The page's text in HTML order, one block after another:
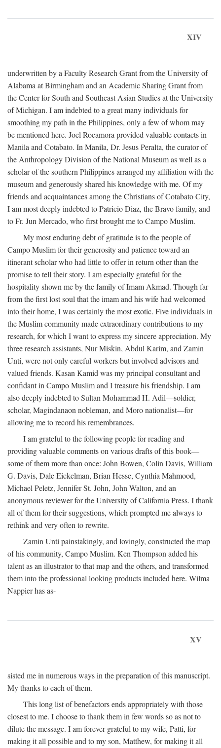
XIV
underwritten by a Faculty Research Grant from the University of
Alabama at Birmingham and an Academic Sharing Grant from
the Center for South and Southeast Asian Studies at the University
of Michigan. I am indebted to a great many individuals for
smoothing my path in the Philippines, only a few of whom may
be mentioned here. Joel Rocamora provided valuable contacts in
Manila and Cotabato. In Manila, Dr. Jesus Peralta, the curator of
the Anthropology Division of the National Museum as well as a
scholar of the southern Philippines arranged my affiliation with the
museum and generously shared his knowledge with me. Of my
friends and acquaintances among the Christians of Cotabato City,
I am most deeply indebted to Patricio Diaz, the Bravo family, and
to Fr. Jun Mercado, who first brought me to Campo Muslim.
My most enduring debt of gratitude is to the people of
Campo Muslim for their generosity and patience toward an
itinerant scholar who had little to offer in return other than the
promise to tell their story. I am especially grateful for the
hospitality shown me by the family of Imam Akmad. Though far
from the first lost soul that the imam and his wife had welcomed
into their home, I was certainly the most exotic. Five individuals in
the Muslim community made extraordinary contributions to my
research, for which I want to express my sincere appreciation. My
three research assistants, Nur Miskin, Abdul Karim, and Zamin
Unti, were not only careful workers but involved advisors and
valued friends. Kasan Kamid was my principal consultant and
confidant in Campo Muslim and I treasure his friendship. I am
also deeply indebted to Sultan Mohammad H. Adil—soldier,
scholar, Magindanaon nobleman, and Moro nationalist—for
allowing me to record his remembrances.
I am grateful to the following people for reading and
providing valuable comments on various drafts of this book—
some of them more than once: John Bowen, Colin Davis, William
G. Davis, Dale Eickelman, Brian Hesse, Cynthia Mahmood,
Michael Peletz, Jennifer St. John, John Walton, and an
anonymous reviewer for the University of California Press. I thank
all of them for their suggestions, which prompted me always to
rethink and very often to rewrite.
Zamin Unti painstakingly, and lovingly, constructed the map
of his community, Campo Muslim. Ken Thompson added his
talent as an illustrator to that map and the others, and transformed
them into the professional looking products included here. Wilma
Nappier has as-
XV
sisted me in numerous ways in the preparation of this manuscript.
My thanks to each of them.
This long list of benefactors ends appropriately with those
closest to me. I choose to thank them in few words so as not to
dilute the message. I am forever grateful to my wife, Patti, for
making it all possible and to my son, Matthew, for making it all